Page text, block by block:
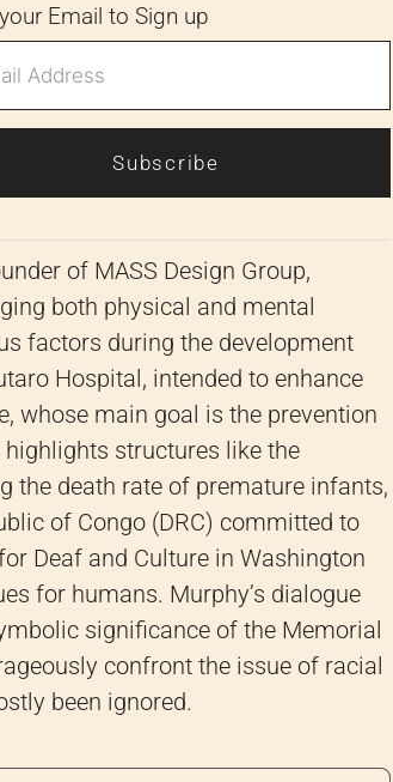
Email to Sign up
Subscribe
of MASS Design Group,
both physical and mental
factors during the development
Hospital, intended to enhance
whose main goal is the prevention
structures like the
the death rate of premature infants,
of Congo (DRC) committed to
Deaf and Culture in Washington
for humans. Murphy’s dialogue
significance of the Memorial
confront the issue of racial
been ignored.